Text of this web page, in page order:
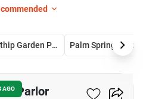
Thanthip Garden Place
AGO Parlor